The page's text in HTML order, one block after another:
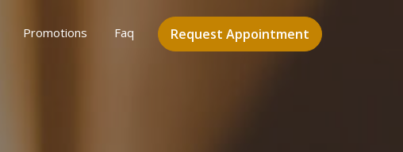
Request Appointment
Promotions Faq